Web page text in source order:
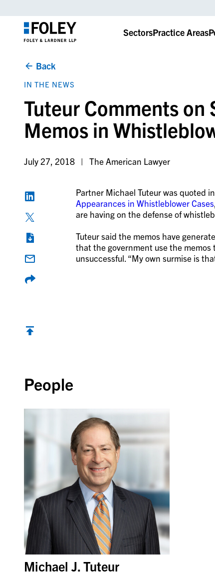
SectorsPractice Areas
Back
IN THE NEWS
Tuteur Comments on
Memos in
July 27, 2018 The American Lawyer
Partner Michael Tuteur was quoted
Appearances in Whistleblower Cases
are having on the defense of
Tuteur said the memos have
that the government use the memos
unsuccessful. “My own surmise is
People
Michael J. Tuteur